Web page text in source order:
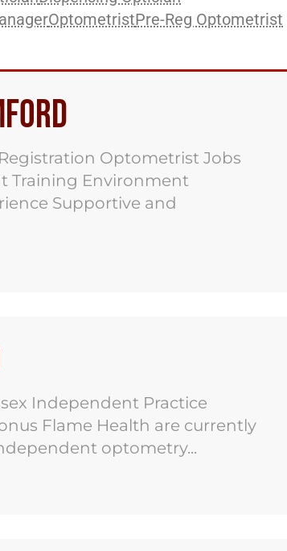
OptometristPre-Reg Optometrist
Optometrist Jobs
Training Environment
Supportive and
Independent Practice
Flame Health are currently
optometry...